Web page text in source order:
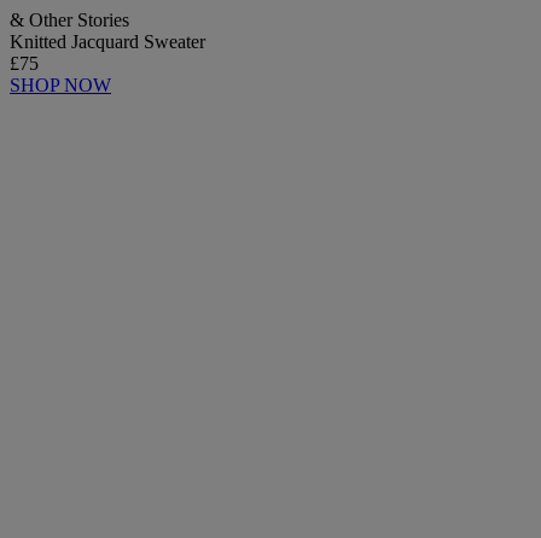
& Other Stories
Knitted Jacquard Sweater
£75
SHOP NOW